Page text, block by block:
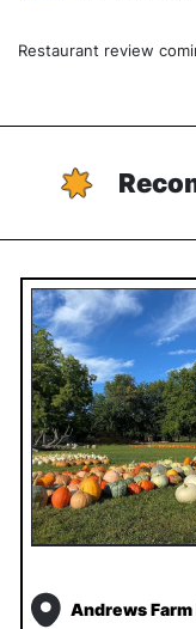
Restaurant review
Andrews